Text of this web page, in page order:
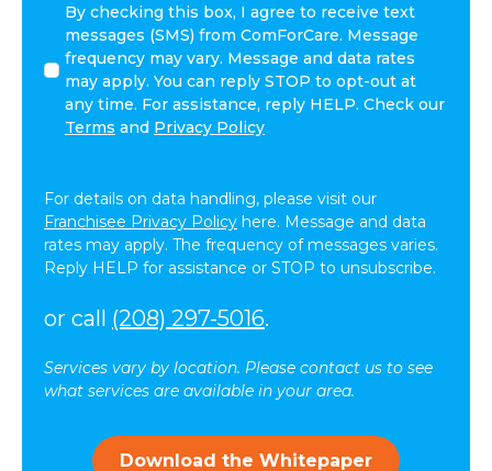
checking
this
box,
agree
text
messages
(SMS)
from
Message
frequency
vary.
Message
By checking this box, I agree to receive text
messages (SMS) from ComForCare. Message
frequency may vary. Message and data rates
may apply. You can reply STOP to opt-out at
any time. For assistance, reply HELP. Check our
Terms and Privacy Policy
For details on data handling, please visit our
Franchisee Privacy Policy here. Message and data
rates may apply. The frequency of messages varies.
Reply HELP for assistance or STOP to unsubscribe.
or call (208) 297-5016.
Services vary by location. Please contact us to see
what services are available in your area.
Download the Whitepaper